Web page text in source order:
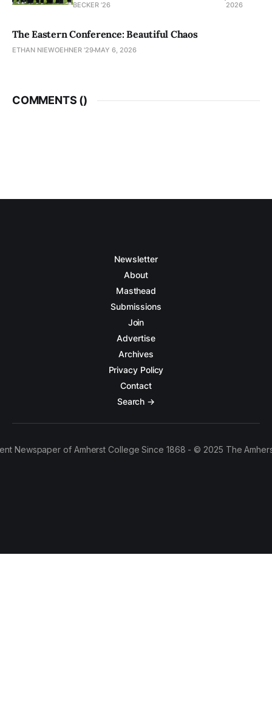
BECKER ’26
2026
The Eastern Conference: Beautiful Chaos
ETHAN NIEWOEHNER '29 MAY 6, 2026
COMMENTS ()
Newsletter
About
Masthead
Submissions
Join
Advertise
Archives
Privacy Policy
Contact
Search →
Newspaper of Amherst College Since 1868 - © 2025 The